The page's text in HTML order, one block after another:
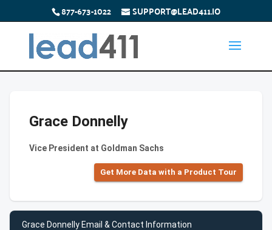
877-673-1022 SUPPORT@LEAD411.IO
Grace Donnelly
Vice President at Goldman Sachs
Get More Data with a Product Tour
Grace Donnelly Email & Contact Information